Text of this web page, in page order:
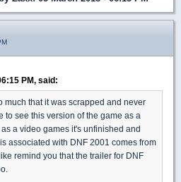
PM, said:
much that it was scrapped and never
to see this version of the game as a
a video games it's unfinished and
associated with DNF 2001 comes from
remind you that the trailer for DNF